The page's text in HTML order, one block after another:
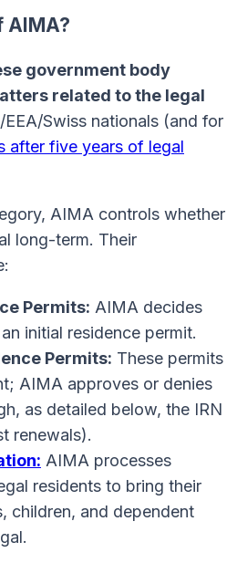
AIMA?
government body
related to the legal
Swiss nationals (and for
after five years of legal
AIMA controls whether
long-term. Their
Permits: AIMA decides
initial residence permit.
Permits: These permits
AIMA approves or denies
as detailed below, the IRN
renewals).
AIMA processes
residents to bring their
children, and dependent